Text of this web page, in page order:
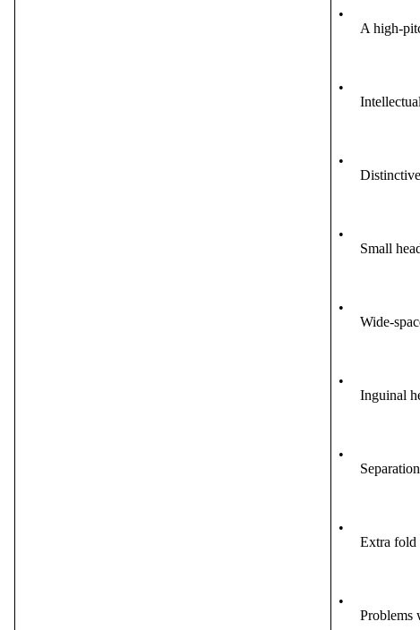
•
A high-
•
•
•
Small
•
Wide-
•
Inguinal
•
•
Extra fold
•
Problems